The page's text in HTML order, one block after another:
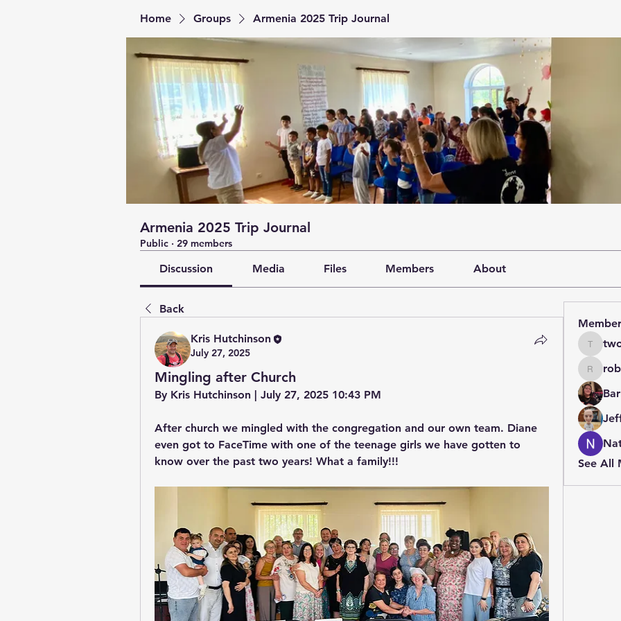
Home Groups Armenia 2025 Trip Journal
Armenia 2025 Trip Journal
Public · 29 members
Discussion Media Files Members About
Back
Kris Hutchinson
July 27, 2025
Mingling after Church
By Kris Hutchinson | July 27, 2025 10:43 PM
After church we mingled with the congregation and our own team. Diane
even got to FaceTime with one of the teenage girls we have gotten to
know over the past two years! What a family!!!
See All